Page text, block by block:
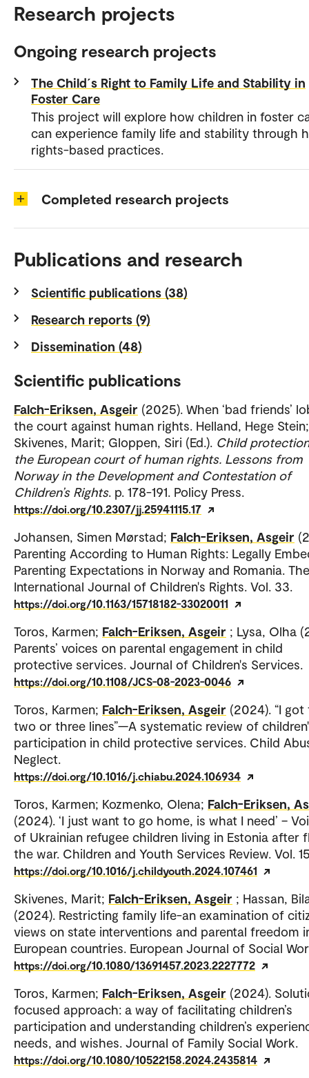
Research projects
Ongoing research projects
The Child´s Right to Family Life and Stability in
Foster Care
This project will explore how children in foster
can experience family life and stability through
rights-based practices.
Completed research projects
Publications and research
Scientific publications (38)
Research reports (9)
Dissemination (48)
Scientific publications
Falch-Eriksen, Asgeir (2025). When ‘bad friends’
the court against human rights. Helland, Hege Stein;
Skivenes, Marit; Gloppen, Siri (Ed.). Child
the European court of human rights. Lessons from
Norway in the Development and Contestation of
Children’s Rights. p. 178-191. Policy Press.
https://doi.org/10.2307/jj.25941115.17
Johansen, Simen Mørstad; Falch-Eriksen, Asgeir
Parenting According to Human Rights: Legally
Parenting Expectations in Norway and Romania. The
International Journal of Children's Rights. Vol. 33.
https://doi.org/10.1163/15718182-33020011
Toros, Karmen; Falch-Eriksen, Asgeir ; Lysa, Olha
Parents’ voices on parental engagement in child
protective services. Journal of Children's Services.
https://doi.org/10.1108/JCS-08-2023-0046
Toros, Karmen; Falch-Eriksen, Asgeir (2024). “I got
two or three lines”—A systematic review of
participation in child protective services. Child
Neglect.
https://doi.org/10.1016/j.chiabu.2024.106934
Toros, Karmen; Kozmenko, Olena; Falch-Eriksen,
(2024). ‘I just want to go home, is what I need’ –
of Ukrainian refugee children living in Estonia after
the war. Children and Youth Services Review. Vol.
https://doi.org/10.1016/j.childyouth.2024.107461
Skivenes, Marit; Falch-Eriksen, Asgeir ; Hassan,
(2024). Restricting family life-an examination of
views on state interventions and parental freedom
European countries. European Journal of Social
https://doi.org/10.1080/13691457.2023.2227772
Toros, Karmen; Falch-Eriksen, Asgeir (2024).
focused approach: a way of facilitating children’s
participation and understanding children’s
needs, and wishes. Journal of Family Social Work.
https://doi.org/10.1080/10522158.2024.2435814